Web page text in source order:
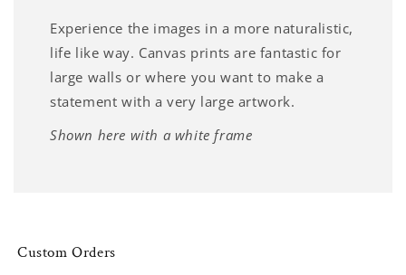
Experience the images in a more naturalistic,
life like way. Canvas prints are fantastic for
large walls or where you want to make a
statement with a very large artwork.
Shown here with a white frame
Custom Orders